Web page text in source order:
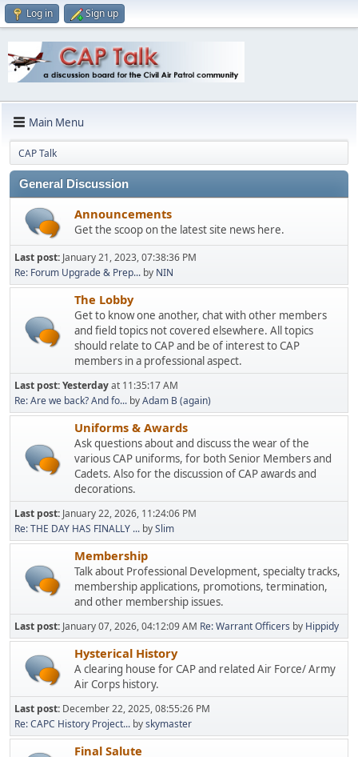
Log in Sign up
Main Menu
CAP Talk
General Discussion
Announcements
Get the scoop on the latest site news here.
Last post: January 21, 2023, 07:38:36 PM
Re: Forum Upgrade & Prep... by NIN
The Lobby
Get to know one another, chat with other members
and field topics not covered elsewhere. All topics
should relate to CAP and be of interest to CAP
members in a professional aspect.
Last post:Yesterdayat 11:35:17 AM
Re: Are we back? And fo... byAdam B (again)
Uniforms & Awards
Ask questions about and discuss the wear of the
various CAP uniforms, for both Senior Members and
Cadets. Also for the discussion of CAP awards and
decorations.
Last post: January 22, 2026, 11:24:06 PM
Re: THE DAY HAS FINALLY ... bySlim
Membership
Talk about Professional Development, specialty tracks,
membership applications, promotions, termination,
and other membership issues.
Last post: January 07, 2026, 04:12:09 AM Re: Warrant Officers by Hippidy
Hysterical History
A clearing house for CAP and related Air Force/ Army
Air Corps history.
Last post: December 22, 2025, 08:55:26 PM
Re: CAPC History Project... byskymaster
Final Salute